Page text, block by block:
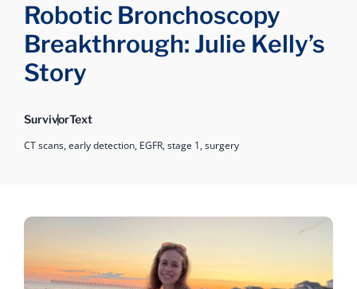
Robotic Bronchoscopy
Breakthrough: Julie Kelly’s
Story
SurvivorText
CT scans,early detection, EGFR,stage 1,surgery